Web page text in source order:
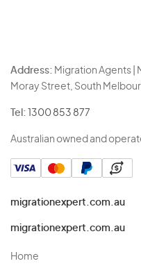
Address: Migration Agents |
Moray Street, South
Tel: 1300 853 877
Australian owned and
migrationexpert.com.au
migrationexpert.com.au
Home